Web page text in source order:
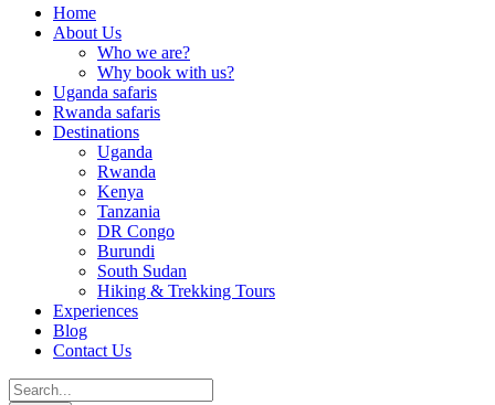
Home
About Us
Who we are?
Why book with us?
Uganda safaris
Rwanda safaris
Destinations
Uganda
Rwanda
Kenya
Tanzania
DR Congo
Burundi
South Sudan
Hiking & Trekking Tours
Experiences
Blog
Contact Us